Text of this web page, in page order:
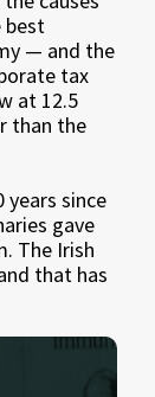
best
— and the
tax
at 12.5
than the
years since
gave
The Irish
that has